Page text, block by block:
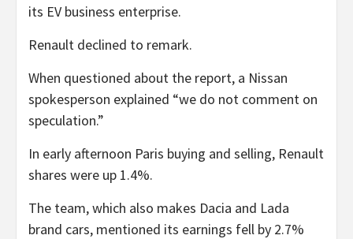
its EV business enterprise.
Renault declined to remark.
When questioned about the report, a Nissan
spokesperson explained “we do not comment on
speculation.”
In early afternoon Paris buying and selling, Renault
shares were up 1.4%.
The team, which also makes Dacia and Lada
brand cars, mentioned its earnings fell by 2.7%